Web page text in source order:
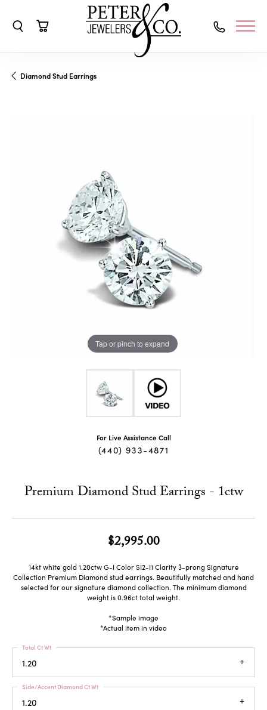
Diamond Stud Earrings
Tap or pinch to expand
For Live Assistance Call
(440) 933-4871
Premium Diamond Stud Earrings - 1ctw
$2,995.00
14kt white gold 1.20ctw G-I Color SI2-I1 Clarity 3-prong Signature
Collection Premium Diamond stud earrings. Beautifully matched and hand
selected for our signature diamond collection. The minimum diamond
weight is 0.96ct total weight.
*Sample image
*Actual item in video
1.20
Total Ct Wt
1.20
Side/Accent Diamond Ct Wt